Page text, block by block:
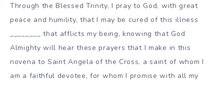
Through the Blessed Trinity, I pray to God, with great
peace and humility, that I may be cured of this illness
________ that afflicts my being, knowing that God
Almighty will hear these prayers that I make in this
novena to Saint Angela of the Cross, a saint of whom I
am a faithful devotee, for whom I promise with all my